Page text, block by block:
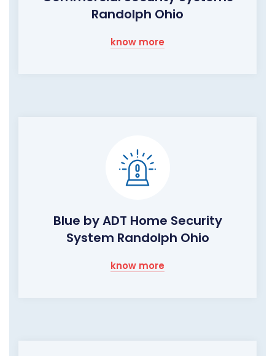
Randolph Ohio
know more
Blue by ADT Home Security
System Randolph Ohio
know more